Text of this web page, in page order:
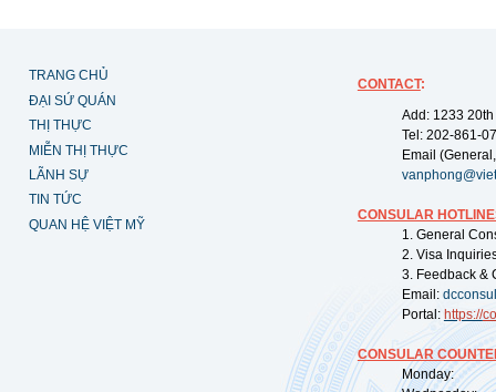
TRANG CHỦ
ĐẠI SỨ QUÁN
THỊ THỰC
MIỄN THỊ THỰC
LÃNH SỰ
TIN TỨC
QUAN HỆ VIỆT MỸ
CONTACT:
Add: 1233
Tel: 202-861-
Email
CONSULAR
1. General
2. Visa
3. Feedback &
Email:
Portal: https://
CONSULAR
Monday: